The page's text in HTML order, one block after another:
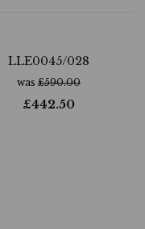
LLE0045/028
was £590.00
£442.50